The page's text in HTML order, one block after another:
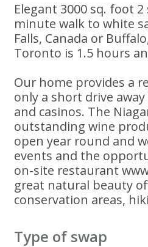
Elegant 3000 sq. foot
minute walk to white
Falls, Canada or
Toronto is 1.5 hours
Our home provides a
only a short drive
and casinos. The
outstanding wine
open year round and
events and the
on-site restaurant
great natural beauty
conservation areas,
Type of swap